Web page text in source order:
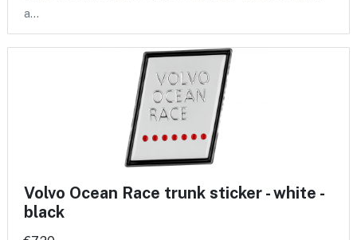
a…
Volvo Ocean Race trunk sticker - white -
black